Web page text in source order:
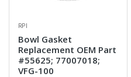
RPI
Bowl Gasket
Replacement OEM Part
#55625; 77007018;
VFG-100